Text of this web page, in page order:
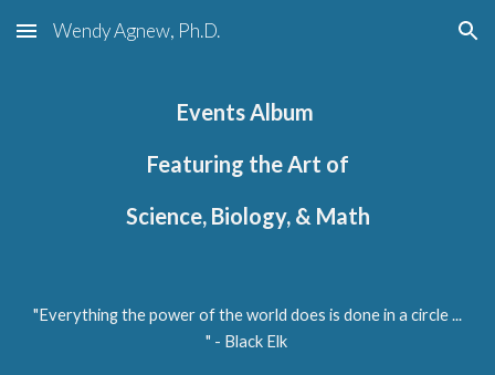
Skip to main content Skip to navigation
Wendy Agnew, Ph.D.
Events Album
Featuring the Art of
Science, Biology, & Math
"Everything the power of the world does is done in a circle ...
" - Black Elk